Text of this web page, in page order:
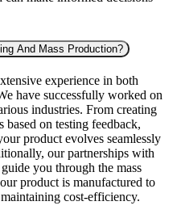
And Mass Production?
experience in both
have successfully worked on
industries. From creating
on testing feedback,
product evolves seamlessly
our partnerships with
you through the mass
product is manufactured to
cost-efficiency.